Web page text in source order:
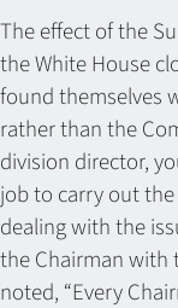
The effect of the
the White House
found themselves
rather than the
division director,
job to carry out
dealing with the
the Chairman with
noted, “Every